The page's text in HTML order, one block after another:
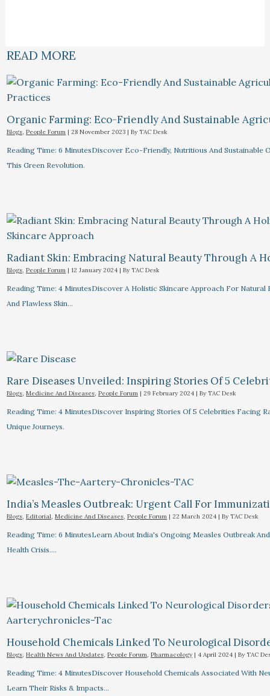
READ MORE
Organic Farming: Eco-Friendly And Sustainable
Blogs,People Forum |28 November 2023 | By TAC Desk
Reading Time: 6 MinutesDiscover Eco-Friendly, Nutritious And Sustainable
This Green Revolution.
Radiant Skin: Embracing Natural Beauty Through A
Blogs,People Forum |12 January 2024 | By TAC Desk
Reading Time: 4 MinutesDiscover A Holistic Skincare Approach For
And Flawless Skin…
Rare Diseases Unveiled: Inspiring Stories Of 5
Blogs,Medicine And Diseases,People Forum |29 February 2024 | By TAC Desk
Reading Time: 4 MinutesDiscover Inspiring Stories Of 5 Celebrities Facing
Unique Journeys.
India’s Measles Outbreak: Urgent Call For
Blogs,Editorial,Medicine And Diseases,People Forum |22 March 2024 | By TAC Desk
Reading Time: 6 MinutesLearn About India's Ongoing Measles Outbreak
Health Crisis.…
Household Chemicals Linked To Neurological
Blogs ,Health News And Updates ,People Forum ,Pharmacology | 4 April 2024 | By TAC
Reading Time: 4 MinutesDiscover Household Chemicals Associated With
Learn Their Risks & Impacts…